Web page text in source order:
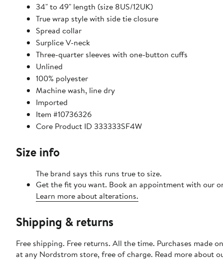
34" to 49" length (size 8US/12UK)
True wrap style with side tie closure
Spread collar
Surplice V-neck
Three-quarter sleeves with one-button cuffs
Unlined
100% polyester
Machine wash, line dry
Imported
Item #10736326
Core Product ID 333333SF4W
Size info
The brand says this runs true to size.
Get the fit you want. Book an appointment with our
Learn more about alterations.
Shipping & returns
Free shipping. Free returns. All the time. Purchases made
at any Nordstrom store, free of charge. Read more about